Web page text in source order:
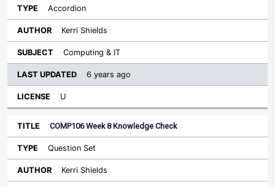
Accordion
Kerri Shields
Computing & IT
6 years ago
U
COMP106 Week 8 Knowledge Check
Question Set
Kerri Shields